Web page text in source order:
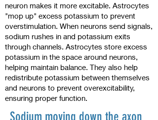
neuron makes it more excitable. Astrocytes
"mop up" excess potassium to prevent
overstimulation. When neurons send signals,
sodium rushes in and potassium exits
through channels. Astrocytes store excess
potassium in the space around neurons,
helping maintain balance. They also help
redistribute potassium between themselves
and neurons to prevent overexcitability,
ensuring proper function.
Sodium moving down the axon